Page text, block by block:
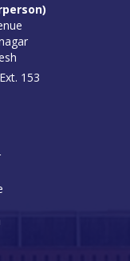
153